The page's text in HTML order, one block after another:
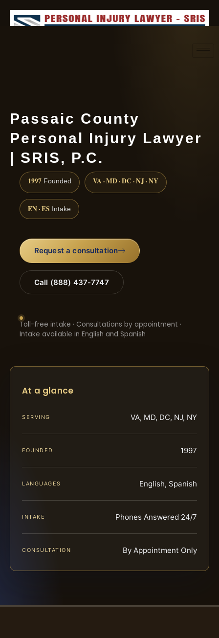
Passaic County
Personal Injury Lawyer
| SRIS, P.C.
1997 Founded VA · MD · DC · NJ · NY
EN · ES Intake
Request a consultation
Call (888) 437-7747
Toll-free intake · Consultations by appointment ·
Intake available in English and Spanish
At a glance
SERVING VA, MD, DC, NJ, NY
FOUNDED 1997
LANGUAGES English, Spanish
INTAKE Phones Answered 24/7
CONSULTATION By Appointment Only